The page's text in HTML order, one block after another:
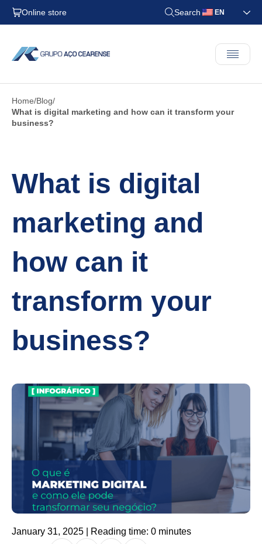
Online store Search EN
Home Blog
What is digital marketing and how can it transform your
business?
What is digital
marketing and
how can it
transform your
business?
January 31, 2025 | Reading time: 0 minutes